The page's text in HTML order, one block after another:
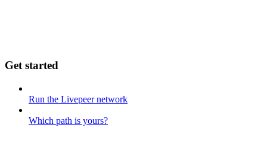
Get started
Run the Livepeer network
Which path is yours?